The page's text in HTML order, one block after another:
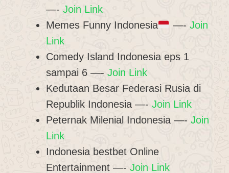
—- Join Link
Memes Funny Indonesia
—- Join
Link
Comedy Island Indonesia eps 1
sampai 6 —- Join Link
Kedutaan Besar Federasi Rusia di
Republik Indonesia —- Join Link
Peternak Milenial Indonesia —- Join
Link
Indonesia bestbet Online
Entertainment —- Join Link